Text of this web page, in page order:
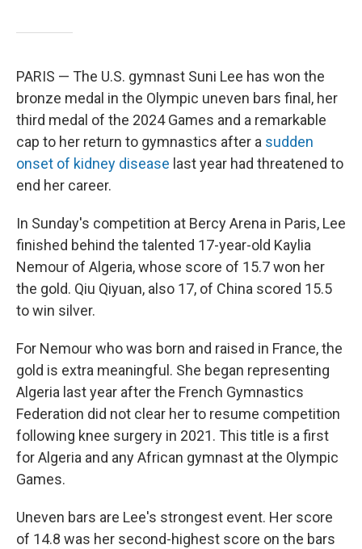
PARIS — The U.S. gymnast Suni Lee has won the
bronze medal in the Olympic uneven bars final, her
third medal of the 2024 Games and a remarkable
cap to her return to gymnastics after a sudden
onset of kidney disease last year had threatened to
end her career.
In Sunday's competition at Bercy Arena in Paris, Lee
finished behind the talented 17-year-old Kaylia
Nemour of Algeria, whose score of 15.7 won her
the gold. Qiu Qiyuan, also 17, of China scored 15.5
to win silver.
For Nemour who was born and raised in France, the
gold is extra meaningful. She began representing
Algeria last year after the French Gymnastics
Federation did not clear her to resume competition
following knee surgery in 2021. This title is a first
for Algeria and any African gymnast at the Olympic
Games.
Uneven bars are Lee's strongest event. Her score
of 14.8 was her second-highest score on the bars